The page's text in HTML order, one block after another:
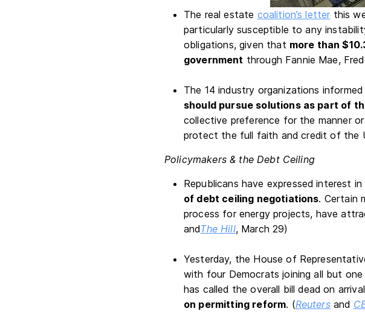
The real estate coalition’s letter this
particularly susceptible to any
obligations, given that more than
government through Fannie Mae,
The 14 industry organizations
should pursue solutions as part of
collective preference for the manner
protect the full faith and credit of the
Policymakers & the Debt Ceiling
Republicans have expressed interest in
of debt ceiling negotiations. Certain
process for energy projects, have
andThe Hill, March 29)
Yesterday, the House of
with four Democrats joining all but
has called the overall bill dead on
on permitting reform. (Reutersand